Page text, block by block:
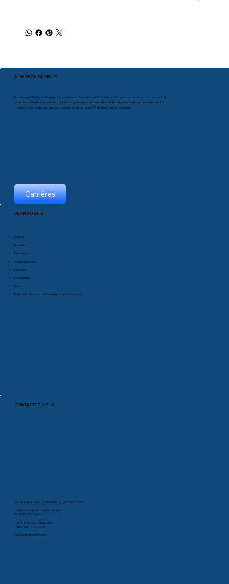
À PROPOS DE NOUS
Fondée en 1975 et solidement implantée au Canada et aux États-Unis, Comprod propose aux secteurs de la
sécurité publique, des services publics et gouvernementaux, de la défense, des télécommunications et du
transport une vaste gamme de produits et de services RF de renommée mondiale.
Carrières
PLAN DU SITE
Produits
Marchés
Événements
À propos de nous
Nouvelles
Livres blancs
Contact
Politique de Protection des Renseignements Personnels
CONTACTEZ-NOUS
35A Smithfield Blvd Suite 180Plattsburg, NY 12901, USA
88, boulevard Industriel, Boucherville
QC, J4B 2X2 Canada
1-877-825-2007 (États-Unis)
1-800-603-1454 (CAN)
sales@comprodcom.com